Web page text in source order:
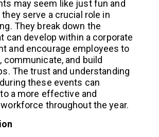
may seem like just fun and
serve a crucial role in
They break down the
can develop within a corporate
and encourage employees to
communicate, and build
The trust and understanding
these events can
a more effective and
throughout the year.